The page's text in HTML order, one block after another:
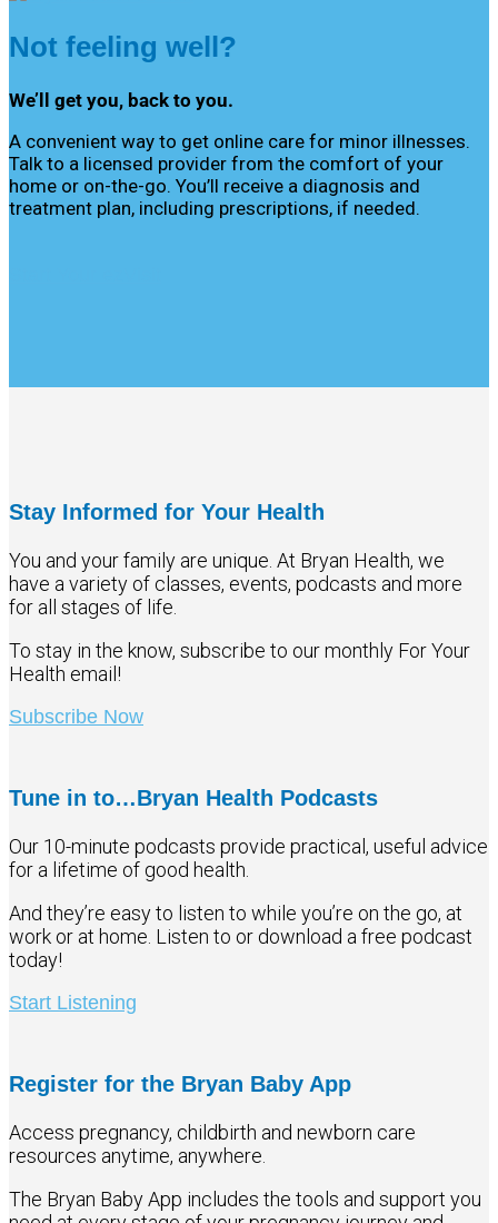
Not feeling well?
We’ll get you, back to you.
A convenient way to get online care for minor illnesses.
Talk to a licensed provider from the comfort of your
home or on-the-go. You’ll receive a diagnosis and
treatment plan, including prescriptions, if needed.
Stay Informed for Your Health
You and your family are unique. At Bryan Health, we
have a variety of classes, events, podcasts and more
for all stages of life.
To stay in the know, subscribe to our monthly For Your
Health email!
Subscribe Now
Tune in to…Bryan Health Podcasts
Our 10-minute podcasts provide practical, useful advice
for a lifetime of good health.
And they’re easy to listen to while you’re on the go, at
work or at home. Listen to or download a free podcast
today!
Start Listening
Register for the Bryan Baby App
Access pregnancy, childbirth and newborn care
resources anytime, anywhere.
The Bryan Baby App includes the tools and support you